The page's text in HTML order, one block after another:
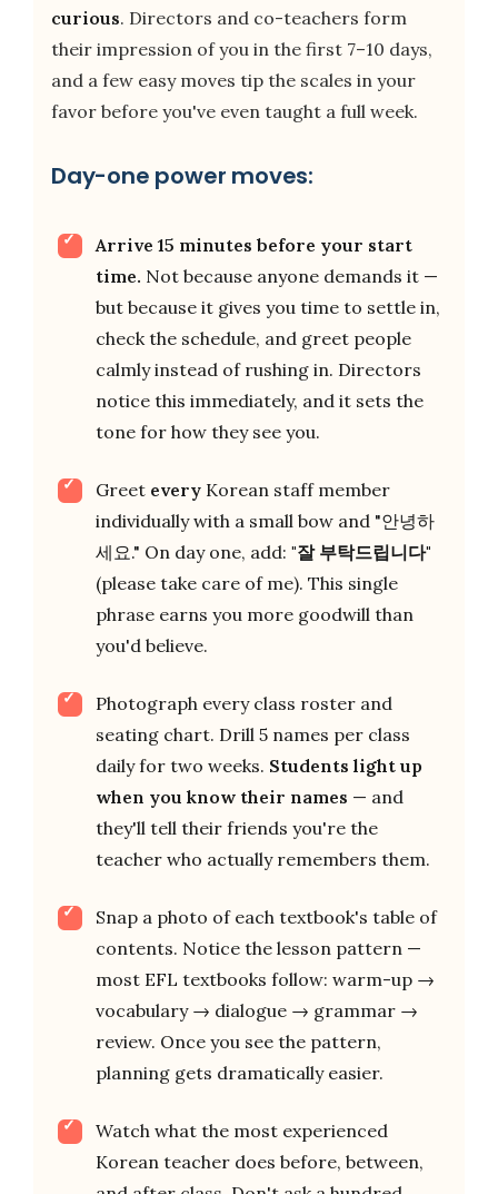
curious. Directors and co-teachers form
their impression of you in the first 7–10 days,
and a few easy moves tip the scales in your
favor before you've even taught a full week.
Day-one power moves:
Arrive 15 minutes before your start
time. Not because anyone demands it —
but because it gives you time to settle in,
check the schedule, and greet people
calmly instead of rushing in. Directors
notice this immediately, and it sets the
tone for how they see you.
Greet everyKorean staff member
individually with a small bow and "안녕하
세요." On day one, add: "잘 부탁드립니다"
(please take care of me). This single
phrase earns you more goodwill than
you'd believe.
Photograph every class roster and
seating chart. Drill 5 names per class
daily for two weeks. Students light up
when you know their names — and
they'll tell their friends you're the
teacher who actually remembers them.
Snap a photo of each textbook's table of
contents. Notice the lesson pattern —
most EFL textbooks follow: warm-up →
vocabulary → dialogue → grammar →
review. Once you see the pattern,
planning gets dramatically easier.
Watch what the most experienced
Korean teacher does before, between,